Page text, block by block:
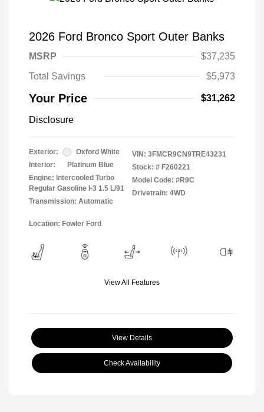
2026 Ford Bronco Sport Outer Banks
MSRP
$37,235
Total Savings
$5,973
Your Price $31,262
Disclosure
Exterior:
Oxford White
Interior:
Platinum Blue
Engine: Intercooled Turbo
Regular Gasoline I-3 1.5 L/91
Transmission: Automatic
VIN: 3FMCR9CN9TRE43231
Stock: # F260221
Model Code: #R9C
Drivetrain: 4WD
Location: Fowler Ford
View All Features
View Details
Check Availability